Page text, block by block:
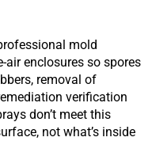
mold
enclosures so spores
removal of
verification
don’t meet this
not what’s inside